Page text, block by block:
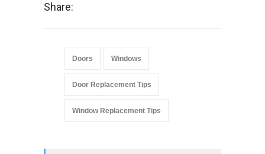
Share:
Doors Windows
Door Replacement Tips
Window Replacement Tips